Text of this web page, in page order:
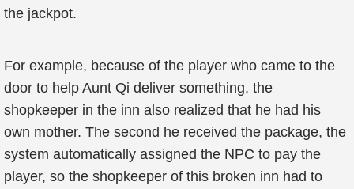
the jackpot.
For example, because of the player who came to the
door to help Aunt Qi deliver something, the
shopkeeper in the inn also realized that he had his
own mother. The second he received the package, the
system automatically assigned the NPC to pay the
player, so the shopkeeper of this broken inn had to